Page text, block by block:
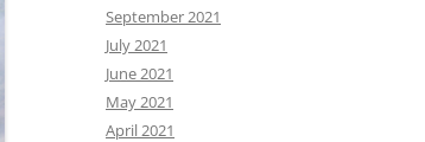
September 2021
July 2021
June 2021
May 2021
April 2021